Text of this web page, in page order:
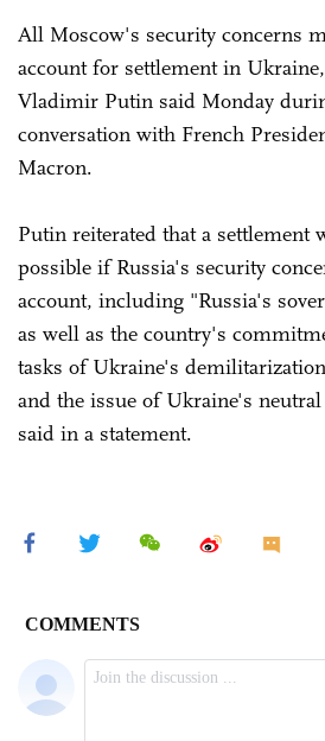
All Moscow's security concerns
account for settlement in
Vladimir Putin said Monday
conversation with French
Macron.
Putin reiterated that a settlement
possible if Russia's security
account, including "Russia's
as well as the country's
tasks of Ukraine's
and the issue of Ukraine's
said in a statement.